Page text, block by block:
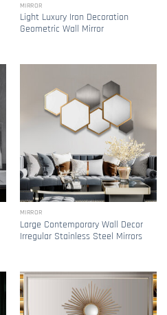
MIRROR
Light Luxury Iron Decoration
Geometric Wall Mirror
MIRROR
Large Contemporary Wall Decor
Irregular Stainless Steel Mirrors